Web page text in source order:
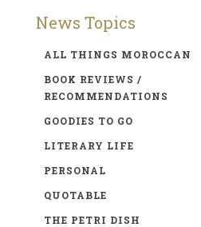
News Topics
ALL THINGS MOROCCAN
BOOK REVIEWS /
RECOMMENDATIONS
GOODIES TO GO
LITERARY LIFE
PERSONAL
QUOTABLE
THE PETRI DISH